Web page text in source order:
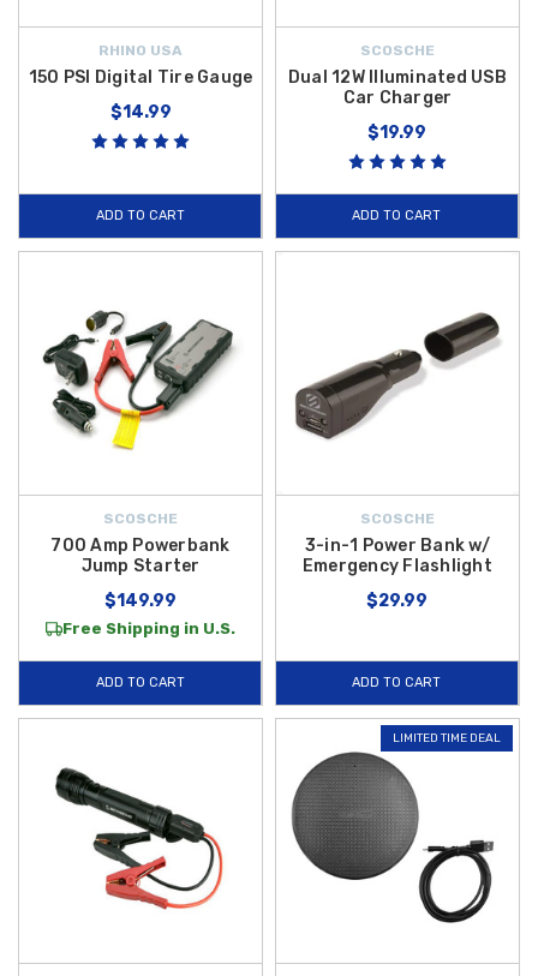
RHINO USA
150 PSI Digital Tire Gauge
$14.99
ADD TO CART
SCOSCHE
Dual 12W Illuminated USB
Car Charger
$19.99
ADD TO CART
SCOSCHE
700 Amp Powerbank
Jump Starter
$149.99
Free Shipping in U.S.
ADD TO CART
SCOSCHE
3-in-1 Power Bank w/
Emergency Flashlight
$29.99
ADD TO CART
LIMITED TIME DEAL